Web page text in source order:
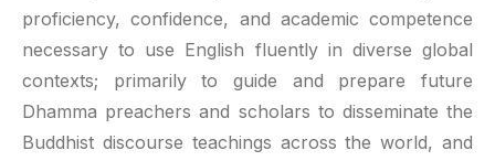
proficiency, confidence, and academic competence
necessary to use English fluently in diverse global
contexts; primarily to guide and prepare future
Dhamma preachers and scholars to disseminate the
Buddhist discourse teachings across the world, and